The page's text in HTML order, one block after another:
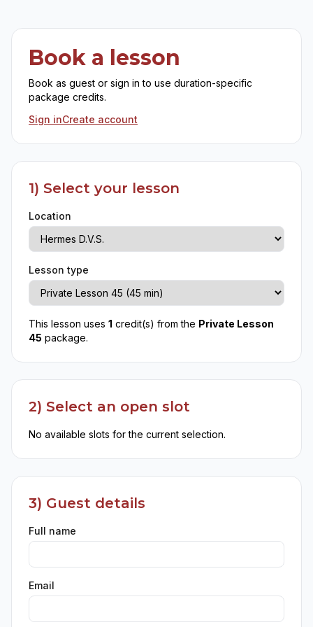
Book a lesson
Book as guest or sign in to use duration-specific
package credits.
Sign inCreate account
1) Select your lesson
Location
Lesson type
This lesson uses 1 credit(s) from the Private Lesson
45 package.
2) Select an open slot
No available slots for the current selection.
3) Guest details
Full name
Email